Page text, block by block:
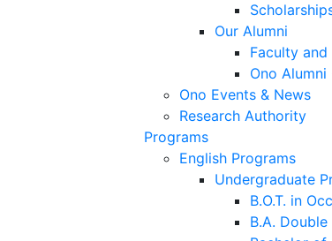
Our Alumni
Faculty and
Ono
Ono Events & News
Research Authority
Programs
English Programs
Undergraduate
B.O.T. in
B.A.